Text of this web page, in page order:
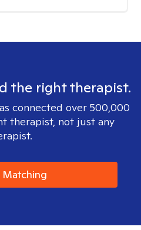
the right therapist.
connected over 500,000
therapist, not just any
Matching